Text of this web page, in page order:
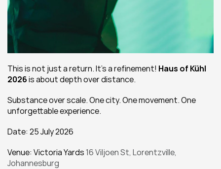
This is not just a return. It’s a refinement! Haus of Kühl
2026 is about depth over distance.
Substance over scale. One city. One movement. One
unforgettable experience.
Date: 25 July 2026
Venue: Victoria Yards 16 Viljoen St, Lorentzville,
Johannesburg